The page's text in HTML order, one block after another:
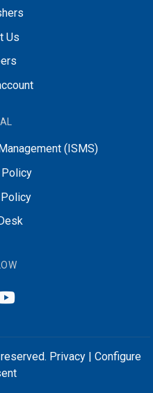
Us
(ISMS)
Privacy
Configure